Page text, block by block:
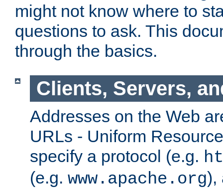
might not know where to
questions to ask. This
through the basics.
Clients, Servers,
Addresses on the Web
URLs - Uniform
specify a protocol (e.g.
(e.g. www.apache.org),